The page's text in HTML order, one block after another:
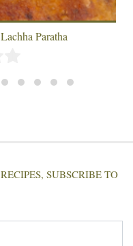
Paratha
SUBSCRIBE TO